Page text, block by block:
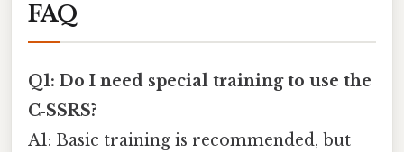
FAQ
Q1: Do I need special training to use the
C‑SSRS?
A1: Basic training is recommended, but